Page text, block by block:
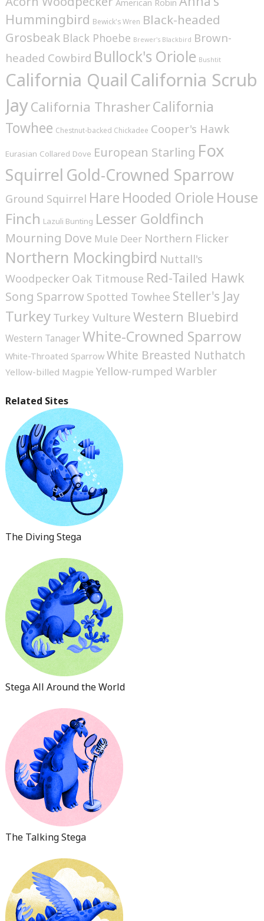
Hummingbird Bewick's Wren Black-headed
Grosbeak Black Phoebe Brewer's Blackbird Brown-
headed Cowbird Bullock's Oriole Bushtit
California Quail California Scrub
JayCalifornia ThrasherCalifornia
Towhee Chestnut-backed Chickadee Cooper's Hawk
Eurasian Collared Dove European Starling Fox
Squirrel Gold-Crowned Sparrow
Ground Squirrel Hare Hooded Oriole House
Finch Lazuli Bunting Lesser Goldfinch
Mourning Dove Mule Deer Northern Flicker
Northern Mockingbird Nuttall's
Woodpecker Oak Titmouse Red-Tailed Hawk
Song Sparrow Spotted Towhee Steller's Jay
TurkeyTurkey VultureWestern Bluebird
Western TanagerWhite-Crowned Sparrow
White-Throated Sparrow White Breasted Nuthatch
Yellow-billed Magpie Yellow-rumped Warbler
Related Sites
The Diving Stega
Stega All Around the World
The Talking Stega